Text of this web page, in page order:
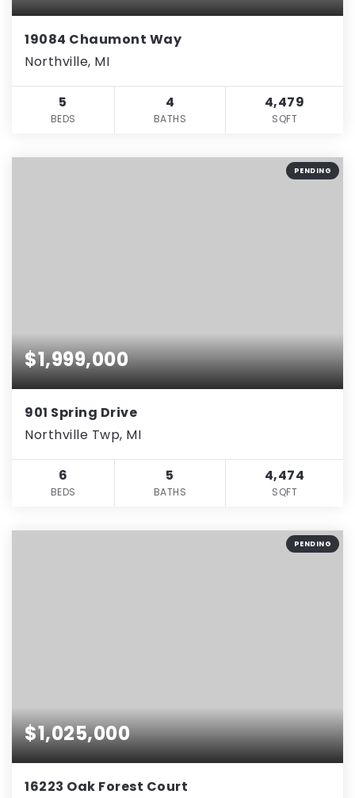
19084 Chaumont Way
Northville, MI
5
BEDS
4
BATHS
4,479
SQFT
PENDING
$1,999,000
901 Spring Drive
Northville Twp, MI
6
BEDS
5
BATHS
4,474
SQFT
PENDING
$1,025,000
16223 Oak Forest Court